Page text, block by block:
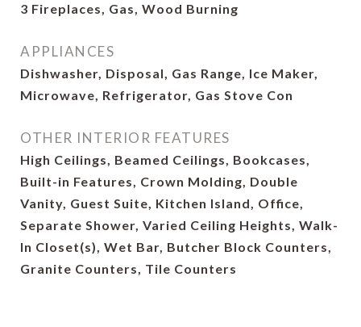
3 Fireplaces, Gas, Wood Burning
APPLIANCES
Dishwasher, Disposal, Gas Range, Ice Maker,
Microwave, Refrigerator, Gas Stove Con
OTHER INTERIOR FEATURES
High Ceilings, Beamed Ceilings, Bookcases,
Built-in Features, Crown Molding, Double
Vanity, Guest Suite, Kitchen Island, Office,
Separate Shower, Varied Ceiling Heights, Walk-
In Closet(s), Wet Bar, Butcher Block Counters,
Granite Counters, Tile Counters